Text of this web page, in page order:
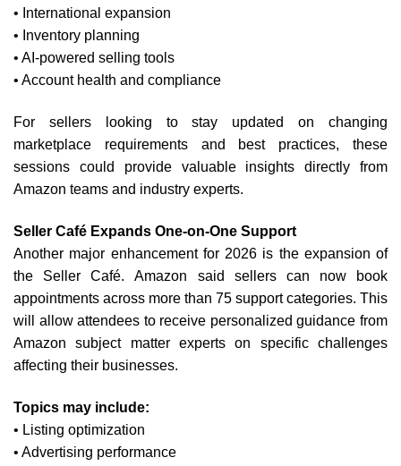
• International expansion
• Inventory planning
• AI-powered selling tools
• Account health and compliance
For sellers looking to stay updated on changing
marketplace requirements and best practices, these
sessions could provide valuable insights directly from
Amazon teams and industry experts.
Seller Café Expands One-on-One Support
Another major enhancement for 2026 is the expansion of
the Seller Café.Amazon said sellers can now book
appointments across more than 75 support categories. This
will allow attendees to receive personalized guidance from
Amazon subject matter experts on specific challenges
affecting their businesses.
Topics may include:
• Listing optimization
• Advertising performance